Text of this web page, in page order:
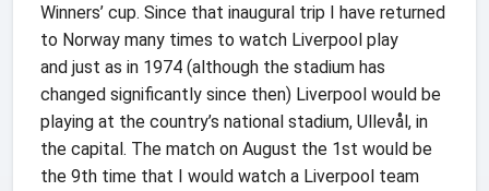
Winners’ cup. Since that inaugural trip I have returned
to Norway many times to watch Liverpool play
and just as in 1974 (although the stadium has
changed significantly since then) Liverpool would be
playing at the country’s national stadium, Ullevål, in
the capital. The match on August the 1st would be
the 9th time that I would watch a Liverpool team